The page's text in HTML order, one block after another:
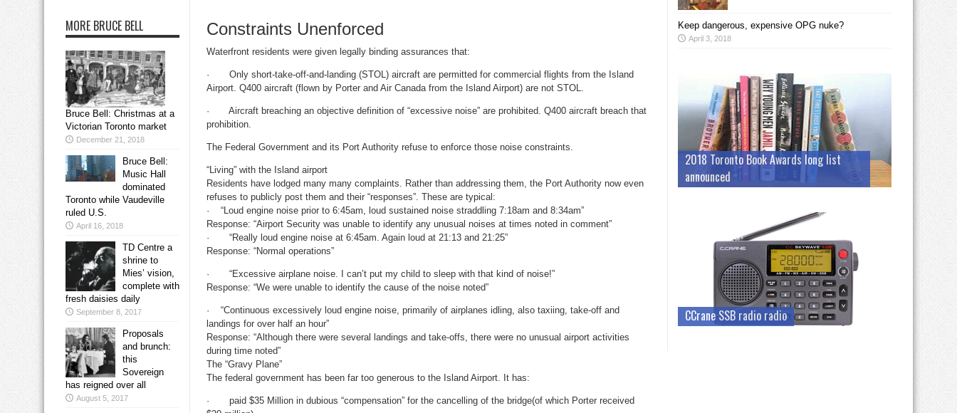
Constraints Unenforced
Waterfront residents were given legally binding assurances that:
· Only short-take-off-and-landing (STOL) aircraft are permitted for commercial flights from the Island
Airport. Q400 aircraft (flown by Porter and Air Canada from the Island Airport) are not STOL.
· Aircraft breaching an objective definition of “excessive noise” are prohibited. Q400 aircraft breach that
prohibition.
The Federal Government and its Port Authority refuse to enforce those noise constraints.
“Living” with the Island airport
Residents have lodged many many complaints. Rather than addressing them, the Port Authority now even
refuses to publicly post them and their “responses”. These are typical:
· “Loud engine noise prior to 6:45am, loud sustained noise straddling 7:18am and 8:34am”
Response: “Airport Security was unable to identify any unusual noises at times noted in comment”
· “Really loud engine noise at 6:45am. Again loud at 21:13 and 21:25”
Response: “Normal operations”
· “Excessive airplane noise. I can’t put my child to sleep with that kind of noise!”
Response: “We were unable to identify the cause of the noise noted”
· “Continuous excessively loud engine noise, primarily of airplanes idling, also taxiing, take-off and
landings for over half an hour”
Response: “Although there were several landings and take-offs, there were no unusual airport activities
during time noted”
The “Gravy Plane”
The federal government has been far too generous to the Island Airport. It has:
· paid $35 Million in dubious “compensation” for the cancelling of the bridge(of which Porter received
MORE BRUCE BELL
Bruce Bell: Christmas at a
Victorian Toronto market
December 21, 2018
Bruce Bell:
Music Hall
dominated
Toronto while Vaudeville
ruled U.S.
April 16, 2018
TD Centre a
shrine to
Mies’ vision,
complete with
fresh daisies daily
September 8, 2017
Proposals
and brunch:
this
Sovereign
has reigned over all
August 5, 2017
Keep dangerous, expensive OPG nuke?
April 3, 2018
2018 Toronto Book Awards long list
announced
CCrane SSB radio radio